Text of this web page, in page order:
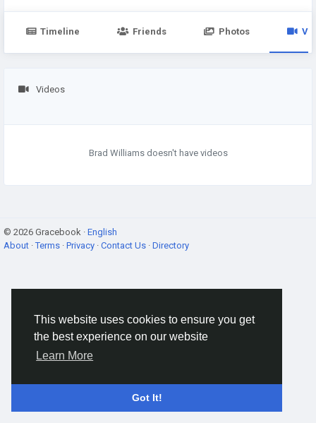
This website uses cookies to ensure you get
the best experience on our website
Learn More
Got It!
Timeline Friends Photos
Videos
Brad Williams doesn't have videos
© 2026 Gracebook · English
About ·Terms · Privacy · Contact Us · Directory